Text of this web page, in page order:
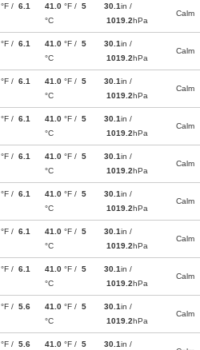
°F / 6.1
41.0 °F / 5
°C
30.1in /
1019.2hPa
Calm
°F / 6.1
41.0 °F / 5
°C
30.1in /
1019.2hPa
Calm
°F / 6.1
41.0 °F / 5
°C
30.1in /
1019.2hPa
Calm
°F / 6.1
41.0 °F / 5
°C
30.1in /
1019.2hPa
Calm
°F / 6.1
41.0 °F / 5
°C
30.1in /
1019.2hPa
Calm
°F / 6.1
41.0 °F / 5
°C
30.1in /
1019.2hPa
Calm
°F / 6.1
41.0 °F / 5
°C
30.1in /
1019.2hPa
Calm
°F / 6.1
41.0 °F / 5
°C
30.1in /
1019.2hPa
Calm
°F / 5.6
41.0 °F / 5
°C
30.1in /
1019.2hPa
Calm
°F / 5.6
41.0 °F / 5
30.1in /